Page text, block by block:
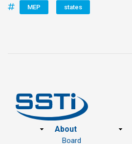
MEP states
Footer
About
Board